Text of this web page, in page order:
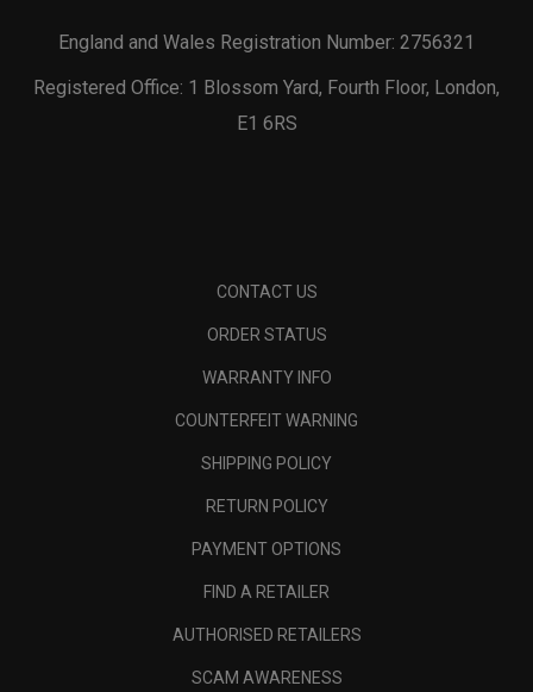
England and Wales Registration Number: 2756321
Registered Office: 1 Blossom Yard, Fourth Floor, London,
E1 6RS
CONTACT US
ORDER STATUS
WARRANTY INFO
COUNTERFEIT WARNING
SHIPPING POLICY
RETURN POLICY
PAYMENT OPTIONS
FIND A RETAILER
AUTHORISED RETAILERS
SCAM AWARENESS